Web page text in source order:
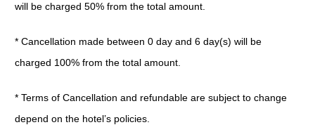
will be charged 50% from the total amount.
* Cancellation made between 0 day and 6 day(s) will be
charged 100% from the total amount.
* Terms of Cancellation and refundable are subject to change
depend on the hotel’s policies.